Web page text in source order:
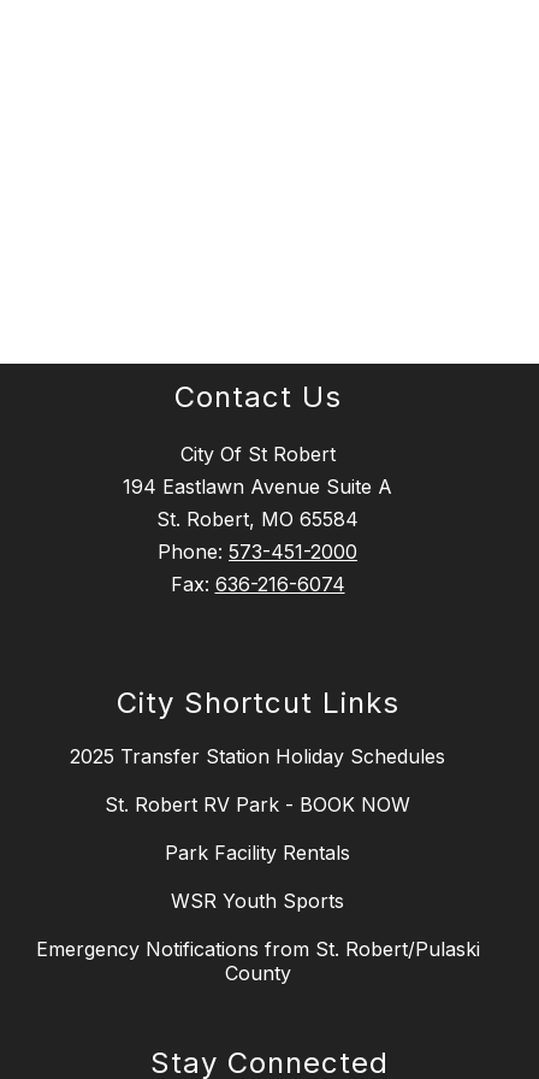
Contact Us
City Of St Robert
194 Eastlawn Avenue Suite A
St. Robert, MO 65584
Phone: 573-451-2000
Fax: 636-216-6074
City Shortcut Links
2025 Transfer Station Holiday Schedules
St. Robert RV Park - BOOK NOW
Park Facility Rentals
WSR Youth Sports
Emergency Notifications from St. Robert/Pulaski
County
Stay Connected